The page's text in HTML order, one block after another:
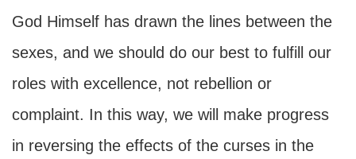
God Himself has drawn the lines between the
sexes, and we should do our best to fulfill our
roles with excellence, not rebellion or
complaint. In this way, we will make progress
in reversing the effects of the curses in the